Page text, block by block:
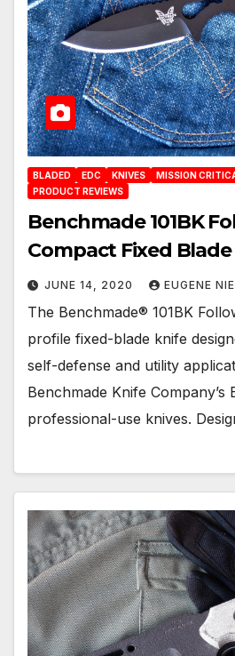
BLADED EDC KNIVES MISSION
PRODUCT REVIEWS
Benchmade 101BK
Compact Fixed
JUNE 14, 2020 EUGENE
The Benchmade® 101BK
profile fixed-blade knife
self-defense and utility
Benchmade Knife Company’s
professional-use knives.